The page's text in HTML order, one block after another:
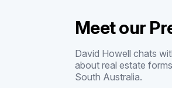
Meet our
David Howell chats
about real estate
South Australia.